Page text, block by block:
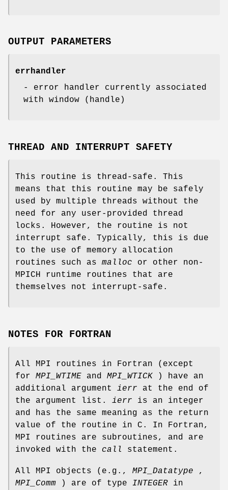
OUTPUT PARAMETERS
errhandler
- error handler currently associated
with window (handle)
THREAD AND INTERRUPT SAFETY
This routine is thread-safe. This
means that this routine may be safely
used by multiple threads without the
need for any user-provided thread
locks. However, the routine is not
interrupt safe. Typically, this is due
to the use of memory allocation
routines such as malloc or other non-
MPICH runtime routines that are
themselves not interrupt-safe.
NOTES FOR FORTRAN
All MPI routines in Fortran (except
for MPI_WTIME and MPI_WTICK ) have an
additional argument ierr at the end of
the argument list. ierr is an integer
and has the same meaning as the return
value of the routine in C. In Fortran,
MPI routines are subroutines, and are
invoked with the call statement.
All MPI objects (e.g., MPI_Datatype ,
MPI_Comm ) are of type INTEGER in